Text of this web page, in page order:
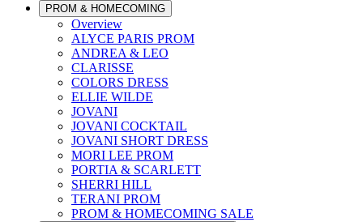
PROM & HOMECOMING
Overview
ALYCE PARIS PROM
ANDREA & LEO
CLARISSE
COLORS DRESS
ELLIE WILDE
JOVANI
JOVANI COCKTAIL
JOVANI SHORT DRESS
MORI LEE PROM
PORTIA & SCARLETT
SHERRI HILL
TERANI PROM
PROM & HOMECOMING SALE